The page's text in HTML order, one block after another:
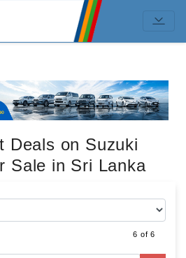
Deals on Suzuki
Sale in Sri Lanka
6 of 6